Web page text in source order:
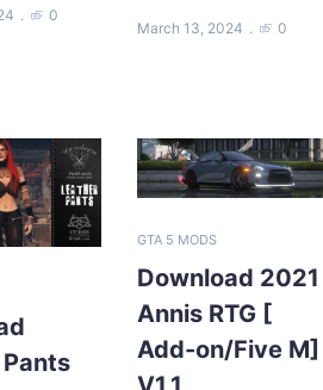
0
March 13, 2024 0
GTA 5 MODS
Download 2021
Annis RTG [
Add-on/Five M]